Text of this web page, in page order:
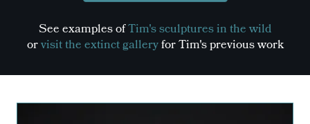
See examples ofTim's sculptures in the wild
orvisit the extinct galleryfor Tim's previous work